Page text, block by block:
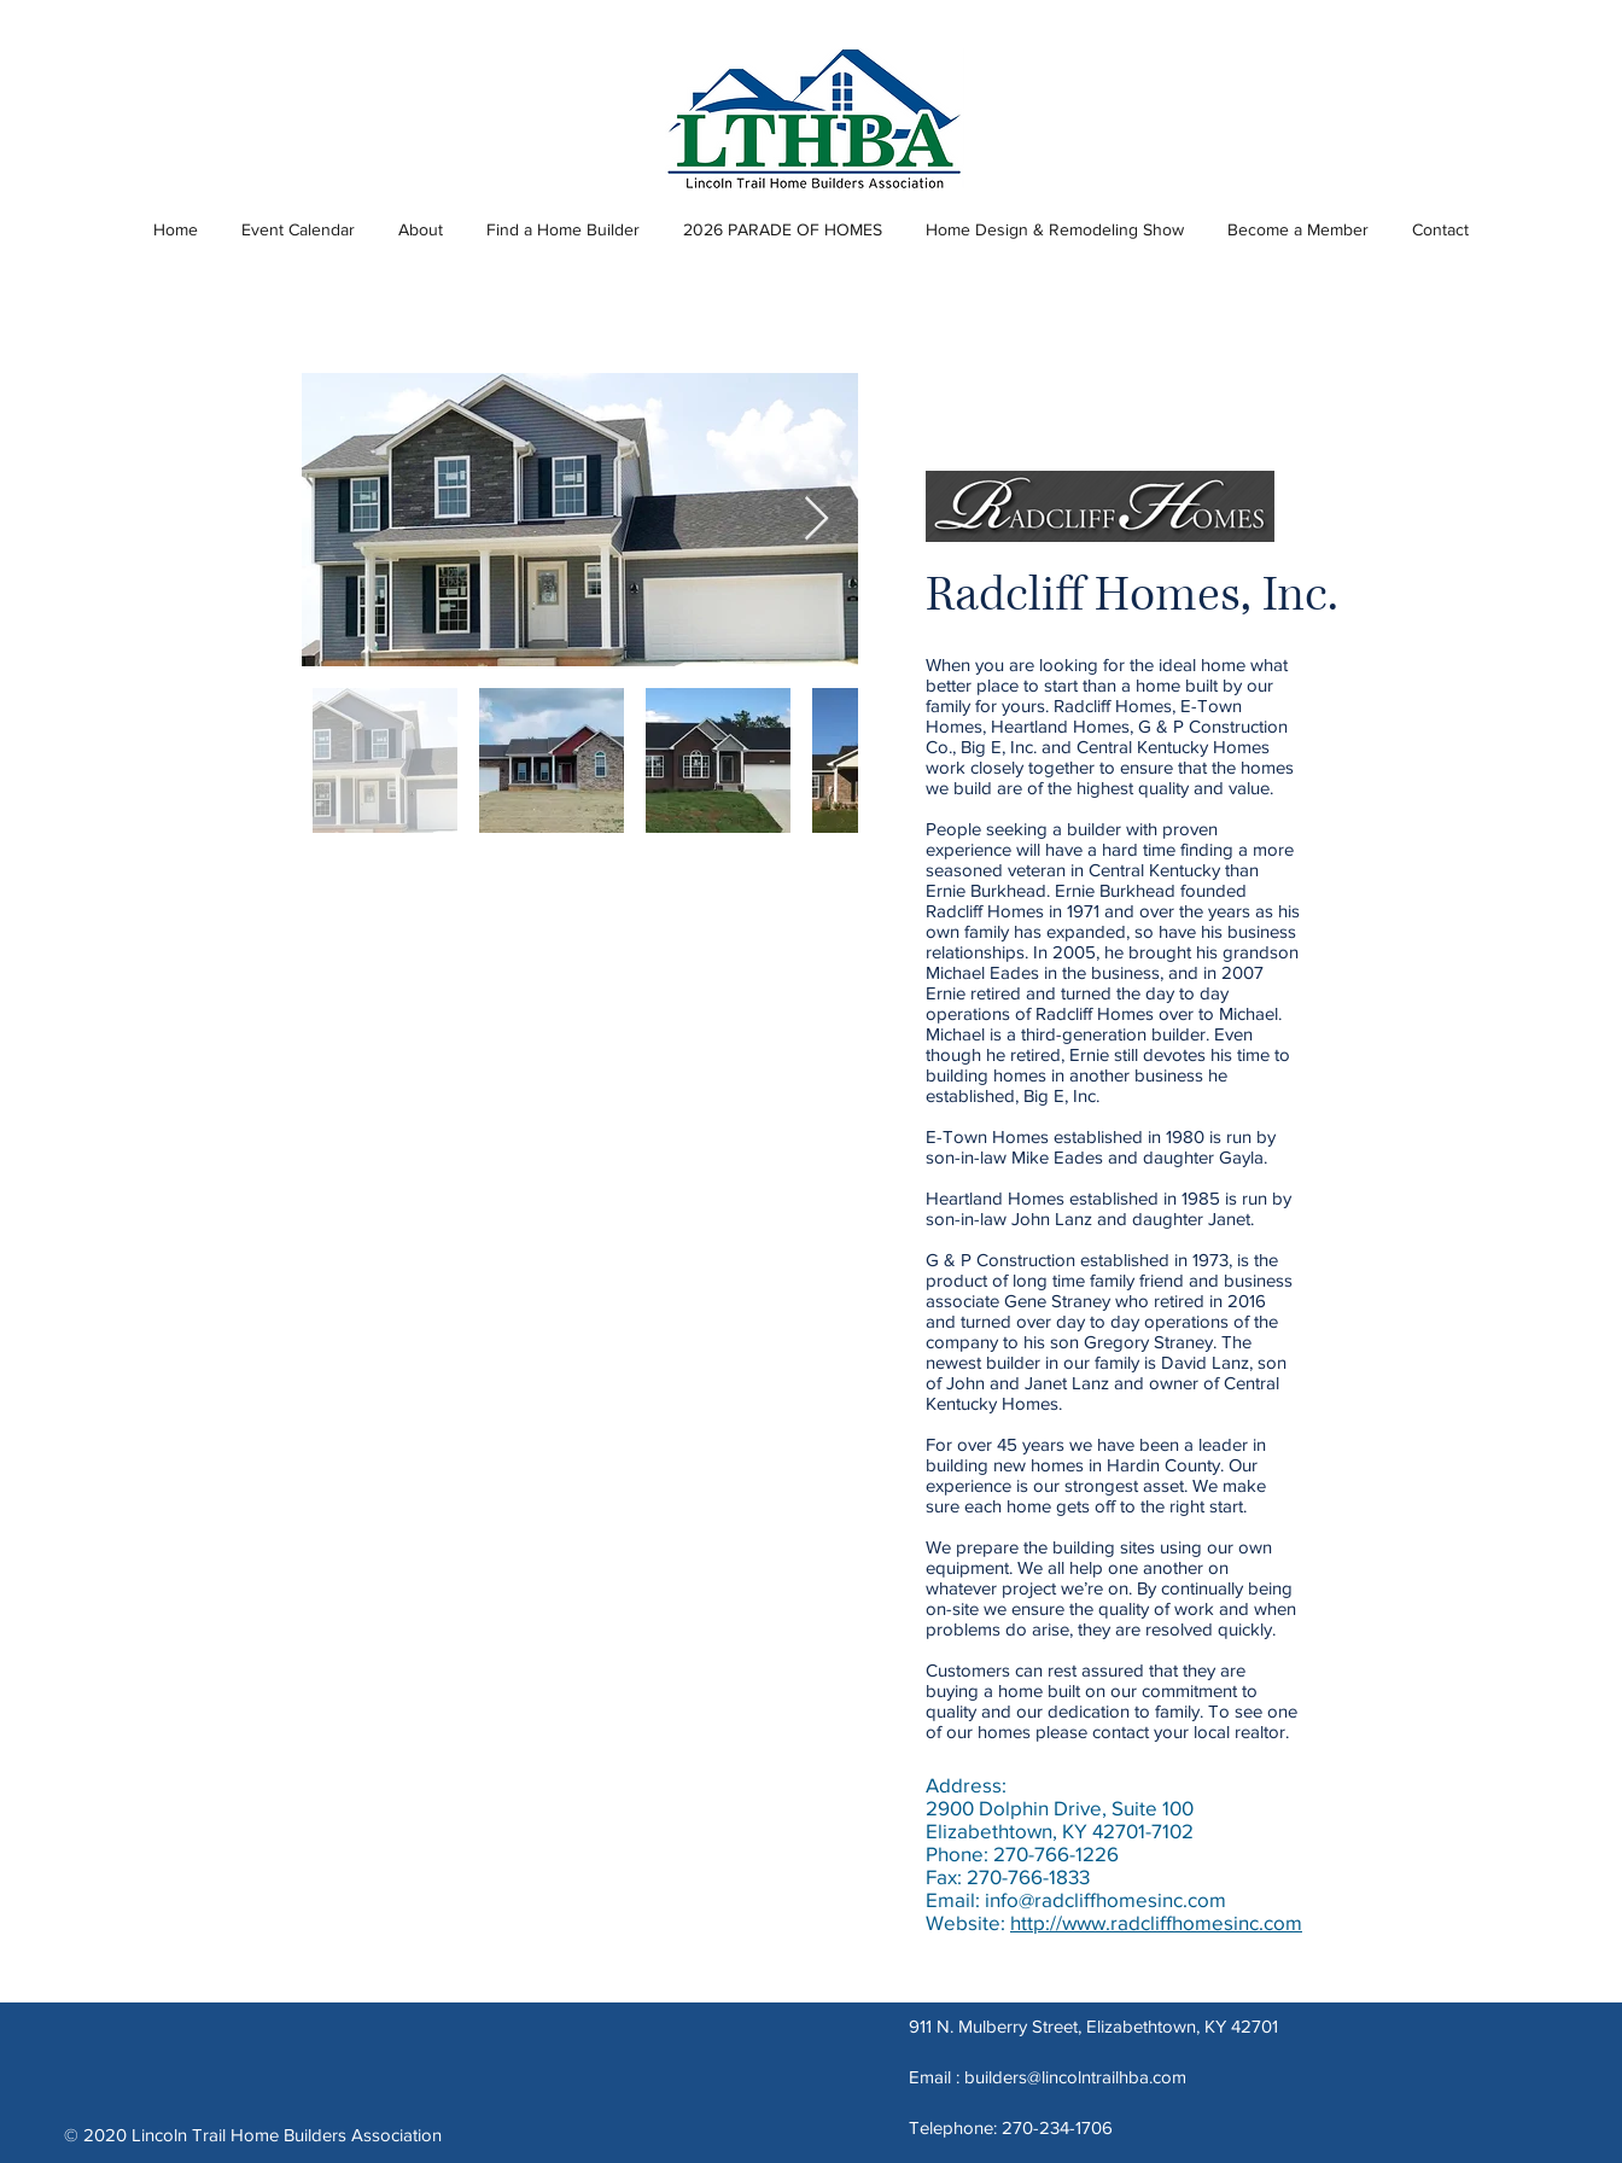
Home Event Calendar About Find a Home Builder 2026 PARADE OF HOMES Home Design & Remodeling Show Become a Member Contact
Radcliff Homes, Inc.
When you are looking for the ideal home what
better place to start than a home built by our
family for yours. Radcliff Homes, E-Town
Homes, Heartland Homes, G & P Construction
Co., Big E, Inc. and Central Kentucky Homes
work closely together to ensure that the homes
we build are of the highest quality and value.
People seeking a builder with proven
experience will have a hard time finding a more
seasoned veteran in Central Kentucky than
Ernie Burkhead. Ernie Burkhead founded
Radcliff Homes in 1971 and over the years as his
own family has expanded, so have his business
relationships. In 2005, he brought his grandson
Michael Eades in the business, and in 2007
Ernie retired and turned the day to day
operations of Radcliff Homes over to Michael.
Michael is a third-generation builder. Even
though he retired, Ernie still devotes his time to
building homes in another business he
established, Big E, Inc.
E-Town Homes established in 1980 is run by
son-in-law Mike Eades and daughter Gayla.
Heartland Homes established in 1985 is run by
son-in-law John Lanz and daughter Janet.
G & P Construction established in 1973, is the
product of long time family friend and business
associate Gene Straney who retired in 2016
and turned over day to day operations of the
company to his son Gregory Straney. The
newest builder in our family is David Lanz, son
of John and Janet Lanz and owner of Central
Kentucky Homes.
For over 45 years we have been a leader in
building new homes in Hardin County. Our
experience is our strongest asset. We make
sure each home gets off to the right start.
We prepare the building sites using our own
equipment. We all help one another on
whatever project we’re on. By continually being
on-site we ensure the quality of work and when
problems do arise, they are resolved quickly.
Customers can rest assured that they are
buying a home built on our commitment to
quality and our dedication to family. To see one
of our homes please contact your local realtor.
Address:
2900 Dolphin Drive, Suite 100
Elizabethtown, KY 42701-7102
Phone: 270-766-1226
Fax: 270-766-1833
Email: info@radcliffhomesinc.com
Website: http://www.radcliffhomesinc.com
© 2020 Lincoln Trail Home Builders Association
911 N. Mulberry Street, Elizabethtown, KY 42701
Email : builders@lincolntrailhba.com
Telephone: 270-234-1706